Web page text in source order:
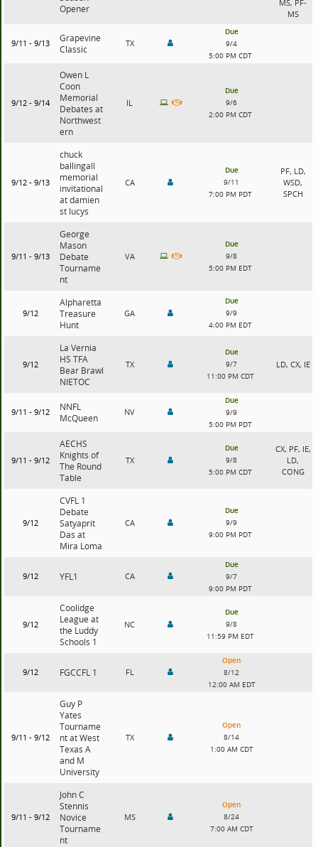
Opener
MS, PF-
MS
9/11 - 9/13
Grapevine
Classic
TX
Due
9/4
5:00 PM CDT
9/12 - 9/14
Owen L
Coon
Memorial
Debates at
Northwest
ern
IL
Due
9/6
2:00 PM CDT
9/12 - 9/13
chuck
ballingall
memorial
invitational
at damien
st lucys
CA
Due
9/11
7:00 PM PDT
PF, LD,
WSD,
SPCH
9/11 - 9/13
George
Mason
Debate
Tourname
nt
VA
Due
9/8
5:00 PM EDT
9/12
Alpharetta
Treasure
Hunt
GA
Due
9/9
4:00 PM EDT
9/12
La Vernia
HS TFA
Bear Brawl
NIETOC
TX
Due
9/7
11:00 PM CDT
LD, CX, IE
9/11 - 9/12
NNFL
McQueen
NV
Due
9/9
5:00 PM PDT
9/11 - 9/12
AECHS
Knights of
The Round
Table
TX
Due
9/8
5:00 PM CDT
CX, PF, IE,
LD,
CONG
9/12
CVFL 1
Debate
Satyaprit
Das at
Mira Loma
CA
Due
9/9
9:00 PM PDT
9/12 YFL1 CA
Due
9/7
9:00 PM PDT
9/12
Coolidge
League at
the Luddy
Schools 1
NC
Due
9/8
11:59 PM EDT
9/12 FGCCFL 1 FL
Open
8/12
12:00 AM EDT
9/11 - 9/12
Guy P
Yates
Tourname
nt at West
Texas A
and M
University
TX
Open
8/14
1:00 AM CDT
9/11 - 9/12
John C
Stennis
Novice
Tourname
nt
MS
Open
8/24
7:00 AM CDT